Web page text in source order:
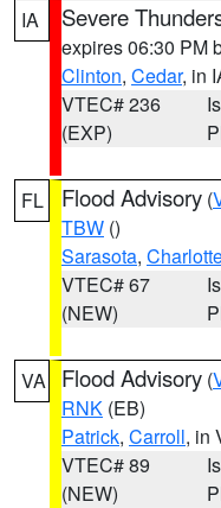
IA Severe
expires 06:30 PM
Clinton, Cedar, in
VTEC# 236
(EXP)
FL Flood Advisory (
TBW ()
Sarasota,
VTEC# 67
(NEW)
VA Flood Advisory (
RNK (EB)
Patrick, Carroll, in
VTEC# 89
(NEW)